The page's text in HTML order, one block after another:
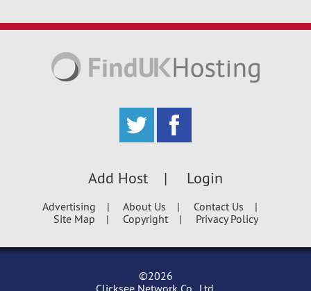
Add Host Login
Advertising About Us
Contact Us
Site Map
Copyright Privacy Policy
©2026
Clicksee Network Co., Ltd.